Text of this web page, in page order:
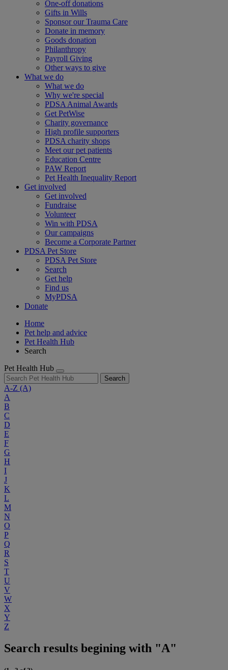
One-off donations
Gifts in Wills
Sponsor our Trauma Care
Donate in memory
Goods donation
Philanthropy
Payroll Giving
Other ways to give
What we do
What we do
Why we're special
PDSA Animal Awards
Get PetWise
Charity governance
High profile supporters
PDSA charity shops
Meet our pet patients
Education Centre
PAW Report
Pet Health Inequality Report
Get involved
Get involved
Fundraise
Volunteer
Win with PDSA
Our campaigns
Become a Corporate Partner
PDSA Pet Store
PDSA Pet Store
Search
Get help
Find us
MyPDSA
Donate
Home
Pet help and advice
Pet Health Hub
Search
Pet Health Hub
Search
A-Z (A)
A
B
C
D
E
F
G
H
I
J
K
L
M
N
O
P
Q
R
S
T
U
V
W
X
Y
Z
Search results begining with "A"